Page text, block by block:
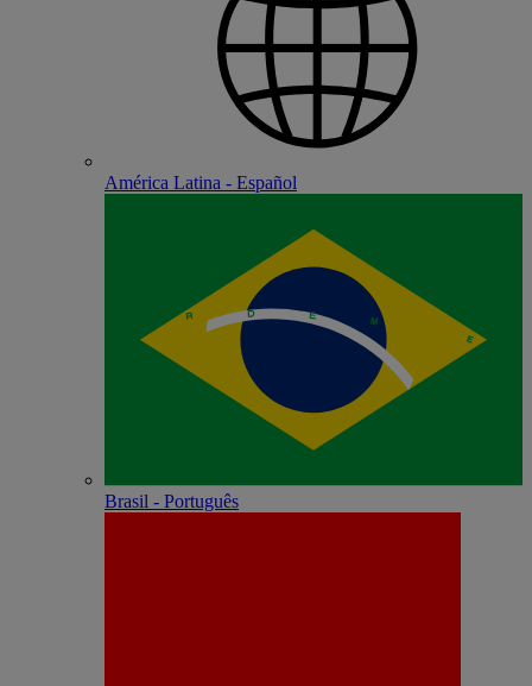
América Latina - Español
Brasil - Português